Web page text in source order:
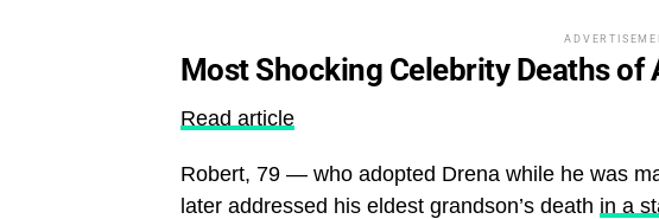
Most Shocking Celebrity Deaths of
Read article
Robert, 79 — who adopted Drena while he was
later addressed his eldest grandson’s death in a